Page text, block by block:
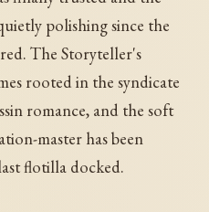
polishing since the
The Storyteller's
rooted in the syndicate
romance, and the soft
master has been
flotilla docked.